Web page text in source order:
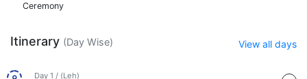
Ceremony
Itinerary (Day Wise) View all days
Day 1 / (Leh)